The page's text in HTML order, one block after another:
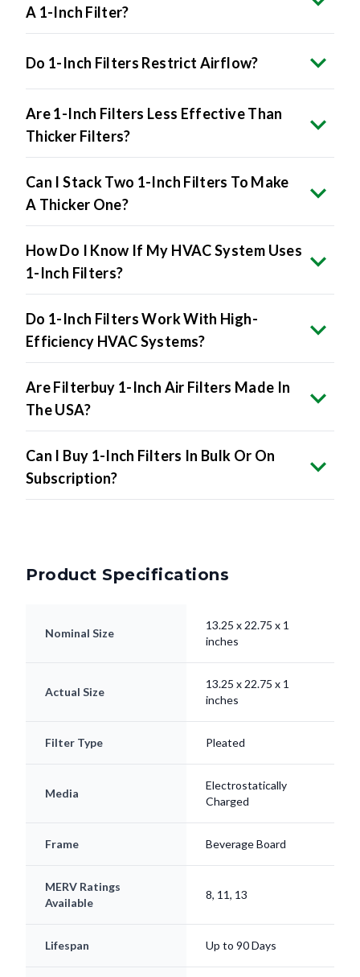
A 1-Inch Filter?
Do 1-Inch Filters Restrict Airflow?
Are 1-Inch Filters Less Effective Than
Thicker Filters?
Can I Stack Two 1-Inch Filters To Make
A Thicker One?
How Do I Know If My HVAC System Uses
1-Inch Filters?
Do 1-Inch Filters Work With High-
Efficiency HVAC Systems?
Are Filterbuy 1-Inch Air Filters Made In
The USA?
Can I Buy 1-Inch Filters In Bulk Or On
Subscription?
Product Specifications
Nominal Size
13.25 x 22.75 x 1
inches
Actual Size
13.25 x 22.75 x 1
inches
Filter Type Pleated
Media
Electrostatically
Charged
Frame Beverage Board
MERV Ratings
Available
8, 11, 13
Lifespan Up to 90 Days